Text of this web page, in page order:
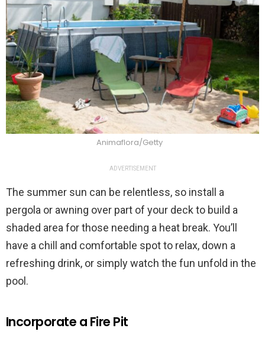
Animaflora/Getty
ADVERTISEMENT
The summer sun can be relentless, so install a
pergola or awning over part of your deck to build a
shaded area for those needing a heat break. You’ll
have a chill and comfortable spot to relax, down a
refreshing drink, or simply watch the fun unfold in the
pool.
Incorporate a Fire Pit